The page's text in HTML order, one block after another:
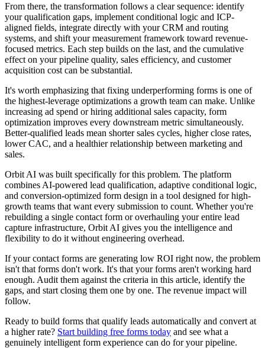
From there, the transformation follows a clear sequence: identify
your qualification gaps, implement conditional logic and ICP-
aligned fields, integrate directly with your CRM and routing
systems, and shift your measurement framework toward revenue-
focused metrics. Each step builds on the last, and the cumulative
effect on your pipeline quality, sales efficiency, and customer
acquisition cost can be substantial.
It's worth emphasizing that fixing underperforming forms is one of
the highest-leverage optimizations a growth team can make. Unlike
increasing ad spend or hiring additional sales capacity, form
optimization improves every downstream metric simultaneously.
Better-qualified leads mean shorter sales cycles, higher close rates,
lower CAC, and a healthier relationship between marketing and
sales.
Orbit AI was built specifically for this problem. The platform
combines AI-powered lead qualification, adaptive conditional logic,
and conversion-optimized form design in a tool designed for high-
growth teams that want every submission to count. Whether you're
rebuilding a single contact form or overhauling your entire lead
capture infrastructure, Orbit AI gives you the intelligence and
flexibility to do it without engineering overhead.
If your contact forms are generating low ROI right now, the problem
isn't that forms don't work. It's that your forms aren't working hard
enough. Audit them against the criteria in this article, identify the
gaps, and start closing them one by one. The revenue impact will
follow.
Ready to build forms that qualify leads automatically and convert at
a higher rate? Start building free forms today and see what a
genuinely intelligent form experience can do for your pipeline.